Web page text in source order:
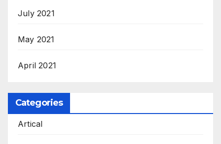
July 2021
May 2021
April 2021
Categories
Artical